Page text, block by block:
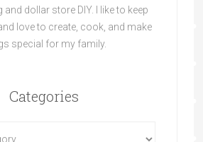
dollar store DIY. I like to keep
love to create, cook, and make
special for my family.
Categories